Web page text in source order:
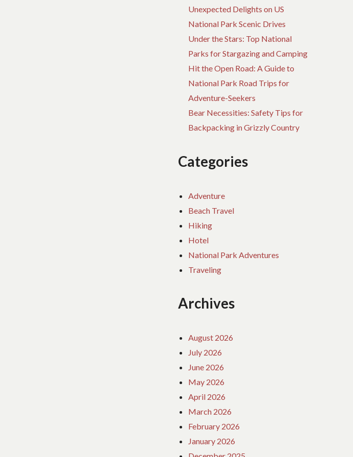
Unexpected Delights on US
National Park Scenic Drives
Under the Stars: Top National
Parks for Stargazing and Camping
Hit the Open Road: A Guide to
National Park Road Trips for
Adventure-Seekers
Bear Necessities: Safety Tips for
Backpacking in Grizzly Country
Categories
Adventure
Beach Travel
Hiking
Hotel
National Park Adventures
Traveling
Archives
August 2026
July 2026
June 2026
May 2026
April 2026
March 2026
February 2026
January 2026